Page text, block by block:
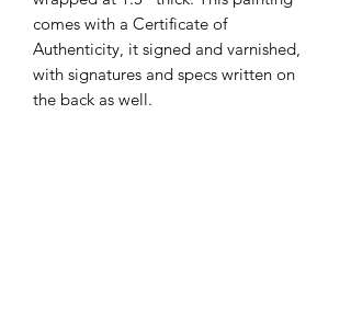
comes with a Certificate of
Authenticity, it signed and varnished,
with signatures and specs written on
the back as well.